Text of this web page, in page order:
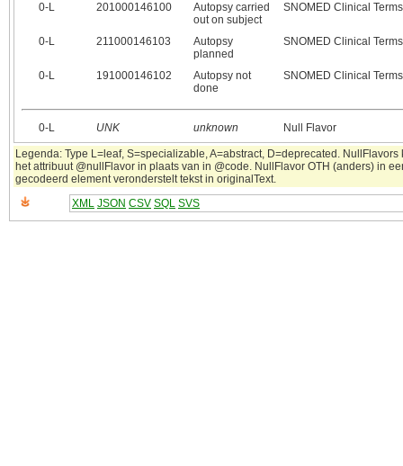
0‑L
201000146100
Autopsy carried
out on subject
SNOMED Clinical Terms
0‑L 211000146103
Autopsy
planned
SNOMED Clinical Terms
0‑L 191000146102
Autopsy not
done
SNOMED Clinical Terms
0‑L UNK unknown Null Flavor
Legenda: Type L=leaf, S=specializable, A=abstract, D=deprecated. NullFlavors
het attribuut @nullFlavor in plaats van in @code. NullFlavor OTH (anders) in
gecodeerd element veronderstelt tekst in originalText.
XML JSON CSV SQL SVS